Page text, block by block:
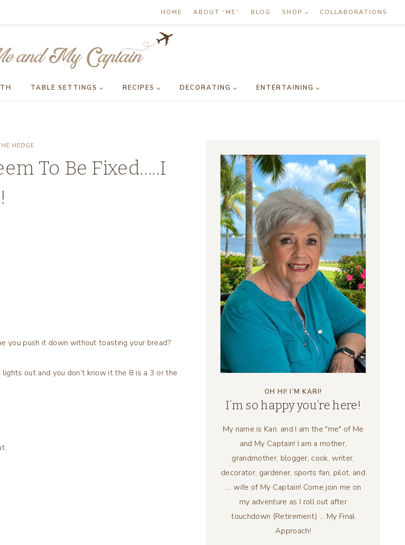
HOME ABOUT “ME” BLOG SHOP COLLABORATIONS
TABLE SETTINGS RECIPES DECORATING ENTERTAINING
HEDGE
To Be Fixed…..I
you push it down without toasting your bread?
out and you don’t know it the 8 is a 3 or the
OH HI! I’M KARI!
I’m so happy you’re here!
My name is Kari, and I am the "me" of Me
and My Captain! I am a mother,
grandmother, blogger, cook, writer,
decorator, gardener, sports fan, pilot, and
.... wife of My Captain! Come join me on
my adventure as I roll out after
touchdown (Retirement) ... My Final
Approach!